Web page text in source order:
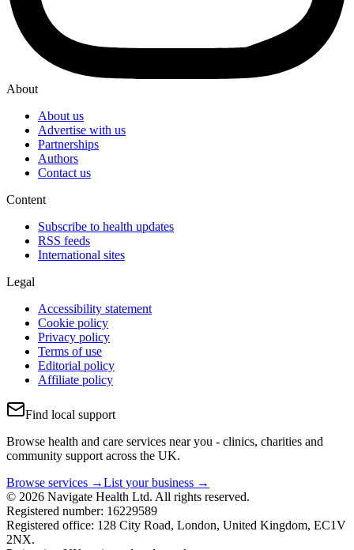
About
About us
Advertise with us
Partnerships
Authors
Contact us
Content
Subscribe to health updates
RSS feeds
International sites
Legal
Accessibility statement
Cookie policy
Privacy policy
Terms of use
Editorial policy
Affiliate policy
Find local support
Browse health and care services near you - clinics, charities and
community support across the UK.
Browse services →List your business →
© 2026 Navigate Health Ltd. All rights reserved.
Registered number: 16229589
Registered office: 128 City Road, London, United Kingdom, EC1V
2NX.